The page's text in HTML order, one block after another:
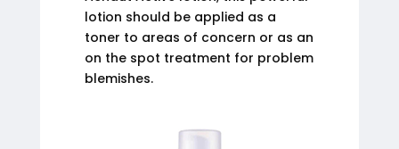
lotion should be applied as a
toner to areas of concern or as an
on the spot treatment for problem
blemishes.